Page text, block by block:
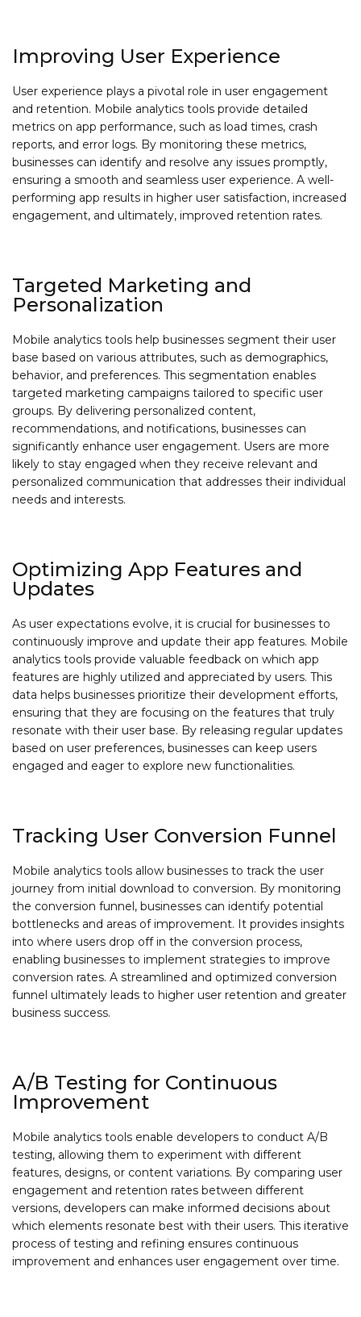
Improving User Experience
User experience plays a pivotal role in user engagement
and retention. Mobile analytics tools provide detailed
metrics on app performance, such as load times, crash
reports, and error logs. By monitoring these metrics,
businesses can identify and resolve any issues promptly,
ensuring a smooth and seamless user experience. A well-
performing app results in higher user satisfaction, increased
engagement, and ultimately, improved retention rates.
Targeted Marketing and
Personalization
Mobile analytics tools help businesses segment their user
base based on various attributes, such as demographics,
behavior, and preferences. This segmentation enables
targeted marketing campaigns tailored to specific user
groups. By delivering personalized content,
recommendations, and notifications, businesses can
significantly enhance user engagement. Users are more
likely to stay engaged when they receive relevant and
personalized communication that addresses their individual
needs and interests.
Optimizing App Features and
Updates
As user expectations evolve, it is crucial for businesses to
continuously improve and update their app features. Mobile
analytics tools provide valuable feedback on which app
features are highly utilized and appreciated by users. This
data helps businesses prioritize their development efforts,
ensuring that they are focusing on the features that truly
resonate with their user base. By releasing regular updates
based on user preferences, businesses can keep users
engaged and eager to explore new functionalities.
Tracking User Conversion Funnel
Mobile analytics tools allow businesses to track the user
journey from initial download to conversion. By monitoring
the conversion funnel, businesses can identify potential
bottlenecks and areas of improvement. It provides insights
into where users drop off in the conversion process,
enabling businesses to implement strategies to improve
conversion rates. A streamlined and optimized conversion
funnel ultimately leads to higher user retention and greater
business success.
A/B Testing for Continuous
Improvement
Mobile analytics tools enable developers to conduct A/B
testing, allowing them to experiment with different
features, designs, or content variations. By comparing user
engagement and retention rates between different
versions, developers can make informed decisions about
which elements resonate best with their users. This iterative
process of testing and refining ensures continuous
improvement and enhances user engagement over time.